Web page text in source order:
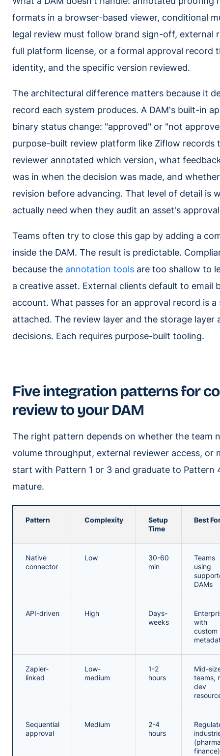
formats in a browser-based viewer, conditional
legal review must follow brand sign-off, external
full platform license, or a formal approval record
identity, and the specific version reviewed.
The architectural difference matters because it
record each system produces. A DAM's built-in
binary status change: "approved" or "not
purpose-built review platform like Ziflow records
reviewer annotated which version, what
was in when the decision was made, and
revision before advancing. That level of detail is
actually need when they audit an asset's
Teams often try to close this gap by adding a
inside the DAM. The result is predictable.
because the annotation tools are too shallow to
a creative asset. External clients default to email
account. What passes for an approval record is
attached. The review layer and the storage
decisions. Each requires purpose-built tooling.
Five integration patterns for
review to your DAM
The right pattern depends on whether the team
volume throughput, external reviewer access, or
start with Pattern 1 or 3 and graduate to Pattern
mature.
Pattern Complexity
Setup
Time
Best
Native
connector
Low
30-60
min
Teams
using
DAMs
API-driven High
Days-
weeks
with
custom
Zapier-
linked
Low-
medium
1-2
hours
Mid-
teams,
dev
Sequential
approval
Medium
2-4
hours
finance)